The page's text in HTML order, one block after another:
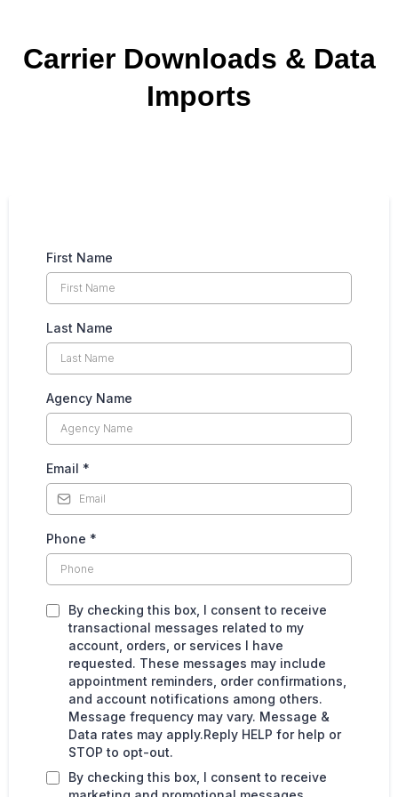
Carrier Downloads & Data
Imports
First Name
Last Name
Agency Name
Email *
Phone *
By checking this box, I consent to receive
transactional messages related to my
account, orders, or services I have
requested. These messages may include
appointment reminders, order confirmations,
and account notifications among others.
Message frequency may vary. Message &
Data rates may apply.Reply HELP for help or
STOP to opt-out.
By checking this box, I consent to receive